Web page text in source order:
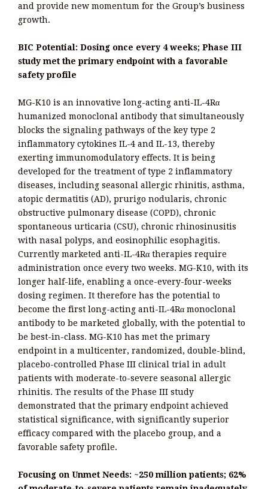
and provide new momentum for the Group’s business
growth.
BIC Potential: Dosing once every 4 weeks; Phase III
study met the primary endpoint with a favorable
safety profile
MG-K10 is an innovative long-acting anti-IL-4Rα
humanized monoclonal antibody that simultaneously
blocks the signaling pathways of the key type 2
inflammatory cytokines IL-4 and IL-13, thereby
exerting immunomodulatory effects. It is being
developed for the treatment of type 2 inflammatory
diseases, including seasonal allergic rhinitis, asthma,
atopic dermatitis (AD), prurigo nodularis, chronic
obstructive pulmonary disease (COPD), chronic
spontaneous urticaria (CSU), chronic rhinosinusitis
with nasal polyps, and eosinophilic esophagitis.
Currently marketed anti-IL-4Rα therapies require
administration once every two weeks. MG-K10, with its
longer half-life, enabling a once-every-four-weeks
dosing regimen. It therefore has the potential to
become the first long-acting anti-IL-4Rα monoclonal
antibody to be marketed globally, with the potential to
be best-in-class. MG-K10 has met the primary
endpoint in a multicenter, randomized, double-blind,
placebo-controlled Phase III clinical trial in adult
patients with moderate-to-severe seasonal allergic
rhinitis. The results of the Phase III study
demonstrated that the primary endpoint achieved
statistical significance, with significantly superior
efficacy compared with the placebo group, and a
favorable safety profile.
Focusing on Unmet Needs: ~250 million patients; 62%